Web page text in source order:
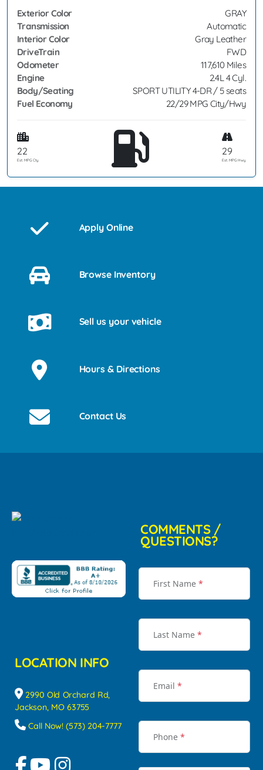
Exterior Color
GRAY
Transmission
Automatic
Interior Color
Gray Leather
DriveTrain
FWD
Odometer
117,610 Miles
Engine
2.4L 4 Cyl.
Body/Seating
SPORT UTILITY 4-DR / 5 seats
Fuel Economy
22/29 MPG City/Hwy
22
Est. MPG Cty
29
Est. MPG Hwy
Apply Online
Browse Inventory
Sell us your vehicle
Hours & Directions
Contact Us
LOCATION INFO
2990 Old Orchard Rd,
Jackson, MO 63755
Call Now! (573) 204-7777
COMMENTS /
QUESTIONS?
First Name *
Last Name *
Email *
Phone *